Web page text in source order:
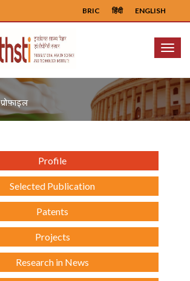
ENGLISH
हिंदी
BRIC
Menu
Profile
Selected Publication
Patents
Projects
Research in News